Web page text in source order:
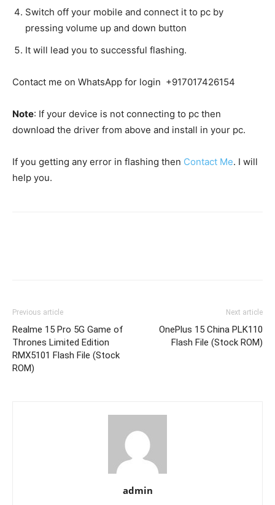
Switch off your mobile and connect it to pc by
pressing volume up and down button
It will lead you to successful flashing.
Contact me on WhatsApp for login +917017426154
Note: If your device is not connecting to pc then
download the driver from above and install in your pc.
If you getting any error in flashing then Contact Me. I will
help you.
Previous article
Realme 15 Pro 5G Game of
Thrones Limited Edition
RMX5101 Flash File (Stock
ROM)
Next article
OnePlus 15 China PLK110
Flash File (Stock ROM)
admin